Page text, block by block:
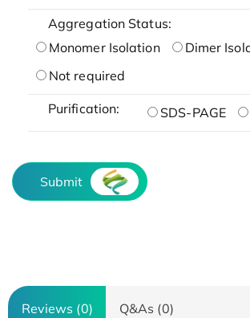
Aggregation Status:
Monomer Isolation
Dimer
Not required
Purification: SDS-PAGE
Submit
Reviews (0) Q&As (0)